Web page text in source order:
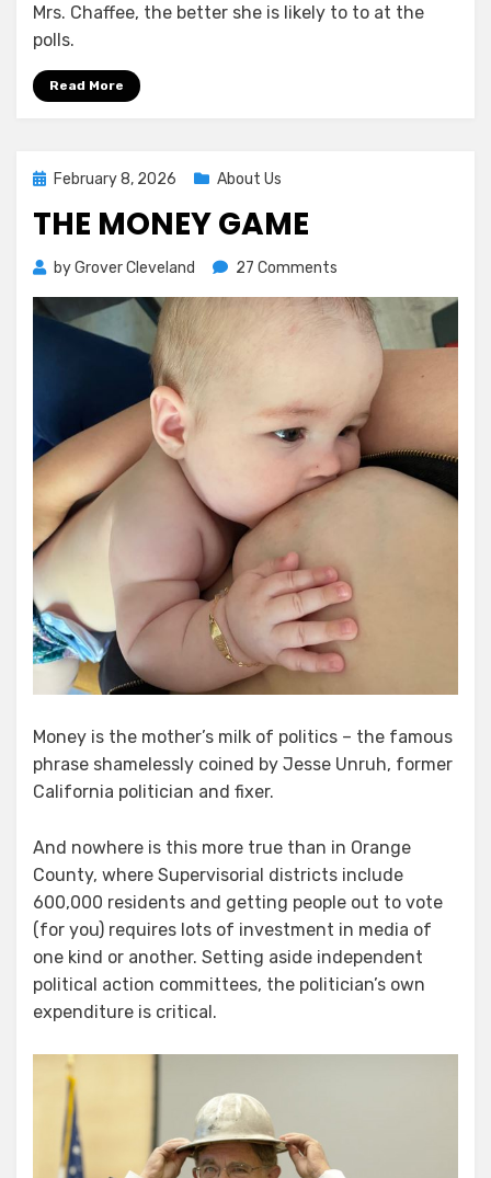
Mrs. Chaffee, the better she is likely to to at the
polls.
Read More
PostedFebruary 8, 2026 About Us
THE MONEY GAME
byGrover Cleveland 27 Comments
Money
Game
Money is the mother’s milk of politics – the famous
phrase shamelessly coined by Jesse Unruh, former
California politician and fixer.
And nowhere is this more true than in Orange
County, where Supervisorial districts include
600,000 residents and getting people out to vote
(for you) requires lots of investment in media of
one kind or another. Setting aside independent
political action committees, the politician’s own
expenditure is critical.